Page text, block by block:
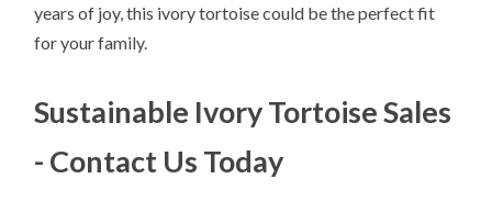
years of joy, this ivory tortoise could be the perfect fit
for your family.
Sustainable Ivory Tortoise Sales
- Contact Us Today